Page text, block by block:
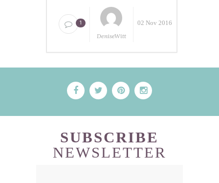
1
DeniseWitt
02 Nov 2016
SUBSCRIBE
NEWSLETTER